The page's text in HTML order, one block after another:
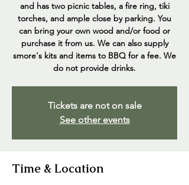
and has two picnic tables, a fire ring, tiki
torches, and ample close by parking. You
can bring your own wood and/or food or
purchase it from us. We can also supply
smore's kits and items to BBQ for a fee. We
do not provide drinks.
Tickets are not on sale
See other events
Time & Location